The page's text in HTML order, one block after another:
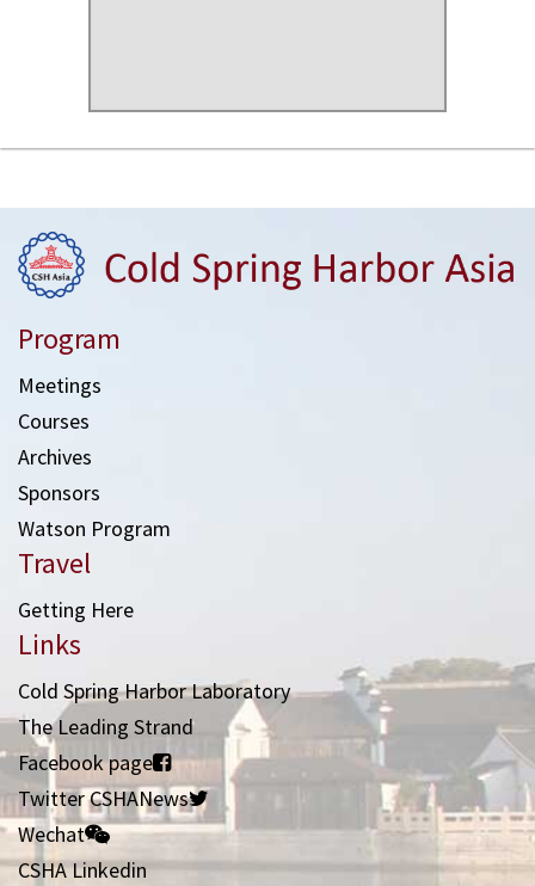
Program
Meetings
Courses
Archives
Sponsors
Watson Program
Travel
Getting Here
Links
Cold Spring Harbor Laboratory
The Leading Strand
Facebook page
Twitter CSHANews
Wechat
CSHA Linkedin